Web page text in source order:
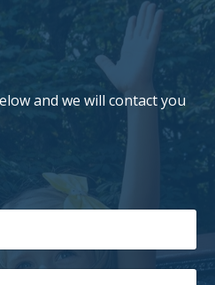
and we will contact you